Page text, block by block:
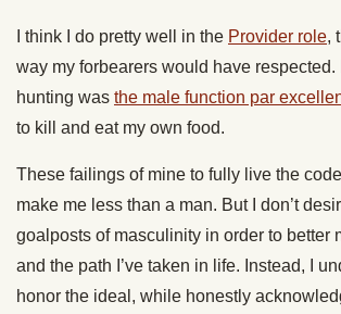
I think I do pretty well in the Provider role,
way my forbearers would have respected.
hunting was the male function par
to kill and eat my own food.
These failings of mine to fully live the
make me less than a man. But I don’t
goalposts of masculinity in order to better
and the path I’ve taken in life. Instead, I
honor the ideal, while honestly